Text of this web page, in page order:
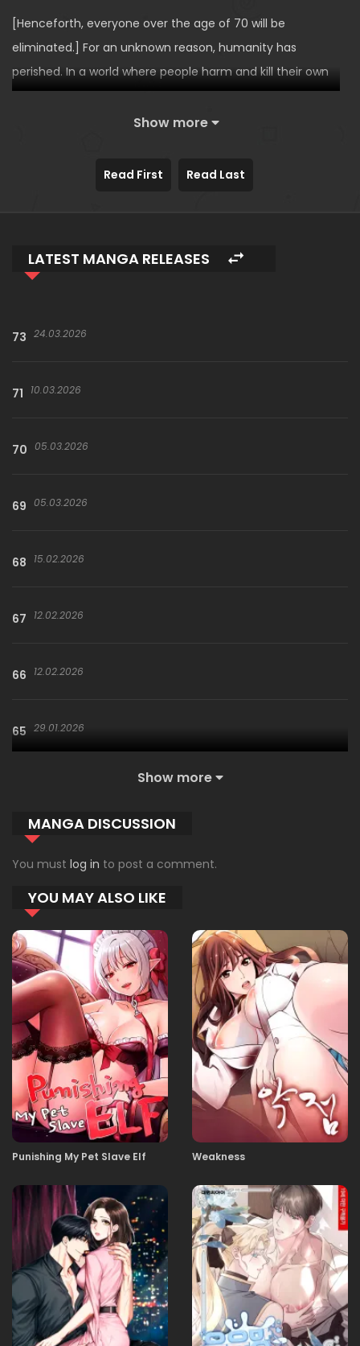
[Henceforth, everyone over the age of 70 will be
eliminated.] For an unknown reason, humanity has
perished. In a world where people harm and kill their own
family without hesitation, survival and desires are all that
remain, and those who managed to survive are able to
Sungcheol chooses [Sleep]… and begins hunting for
Show more
Read First Read Last
LATEST MANGA RELEASES
73 24.03.2026
71 10.03.2026
70 05.03.2026
69 05.03.2026
68 15.02.2026
67 12.02.2026
66 12.02.2026
65 29.01.2026
29.01.2026
04.01.2026
61 02.01.2026
60 23.12.2025
21.12.2025
58 21.12.2025
57
56 23.11.2025
55 18.11.2025
Show more
MANGA DISCUSSION
You must log in to post a comment.
YOU MAY ALSO LIKE
Punishing My Pet Slave Elf Weakness